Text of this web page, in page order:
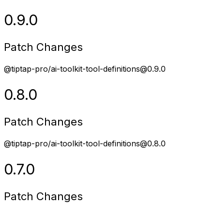
0.9.0
Patch Changes
@tiptap-pro/ai-toolkit-tool-definitions@0.9.0
0.8.0
Patch Changes
@tiptap-pro/ai-toolkit-tool-definitions@0.8.0
0.7.0
Patch Changes